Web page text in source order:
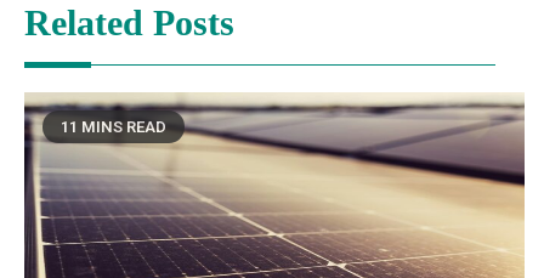
Related Posts
11 MINS READ